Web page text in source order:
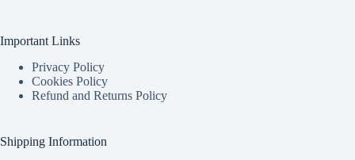
Important Links
Privacy Policy
Cookies Policy
Refund and Returns Policy
Shipping Information